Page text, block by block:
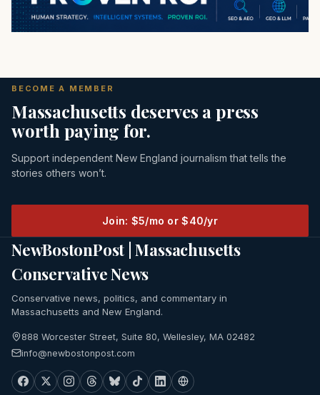
BECOME A MEMBER
Massachusetts deserves a press
worth paying for.
Support independent New England journalism that tells the
stories others won’t.
Join: $5/mo or $40/yr
NewBostonPost | Massachusetts
Conservative News
Conservative news, politics, and commentary in
Massachusetts and New England.
888 Worcester Street, Suite 80, Wellesley, MA 02482
info@newbostonpost.com